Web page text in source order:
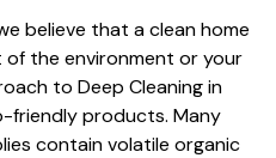
believe that a clean home
the environment or your
to Deep Cleaning in
friendly products. Many
contain volatile organic